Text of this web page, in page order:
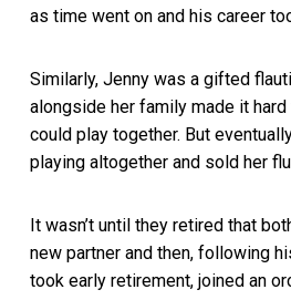
as time went on and his career
Similarly, Jenny was a gifted
alongside her family made it
could play together. But
playing altogether and sold her
It wasn’t until they retired that
new partner and then, following
took early retirement, joined an